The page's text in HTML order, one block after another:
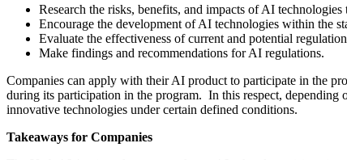
Research the risks, benefits, and impacts of AI
Encourage the development of AI technologies within the
Evaluate the effectiveness of current and potential
Make findings and recommendations for AI regulations.
Companies can apply with their AI product to participate in the
during its participation in the program. In this respect, depending
innovative technologies under certain defined conditions.
Takeaways for Companies